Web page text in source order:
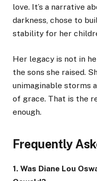
love. It’s a narrative
darkness, chose to
stability for her
Her legacy is not in
the sons she raised.
unimaginable storms
of grace. That is the
enough.
Frequently
1. Was Diane Lou